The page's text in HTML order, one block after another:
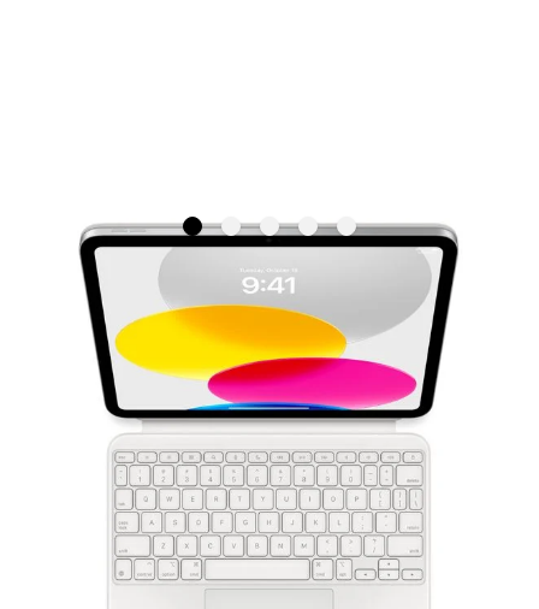
Apple Magic Keyboard Folio for
iPad (10th generation) - British
English
SKU: MQDP3B/A
€299.95
The Magic Keyboard Folio is the perfect iPad